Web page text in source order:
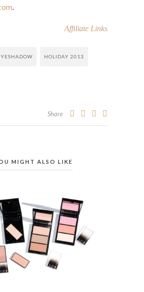
.
Affiliate Links
HOLIDAY 2013
Share
MIGHT ALSO LIKE